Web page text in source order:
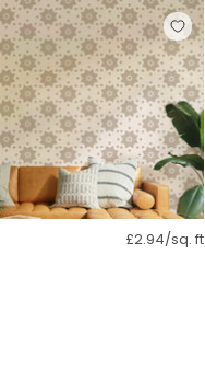
£2.94/sq. ft